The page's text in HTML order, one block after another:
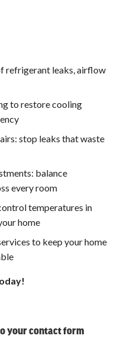
refrigerant leaks, airflow
to restore cooling
stop leaks that waste
balance
every room
temperatures in
home
to keep your home
your contact form